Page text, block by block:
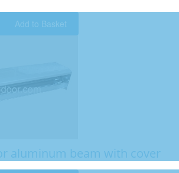
Add to Basket
aluminum beam with cover